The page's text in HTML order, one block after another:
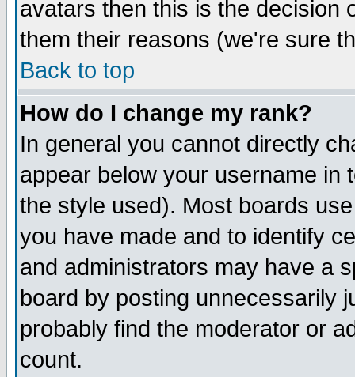
avatars then this is the decision
them their reasons (we're sure
Back to top
How do I change my rank?
In general you cannot directly
appear below your username in
the style used). Most boards
you have made and to identify
and administrators may have a
board by posting unnecessarily
probably find the moderator or
count.